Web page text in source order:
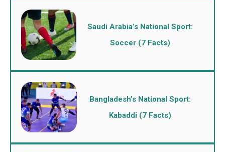
Saudi Arabia’s National Sport:
Soccer (7 Facts)
Bangladesh’s National Sport:
Kabaddi (7 Facts)